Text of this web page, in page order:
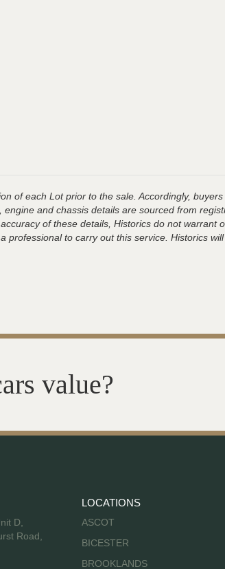
of each Lot prior to the sale. Accordingly,
and chassis details are sourced from
of these details, Historics do not
to carry out this service. Historics
value?
D,
Road,
LOCATIONS
ASCOT
BICESTER
BROOKLANDS